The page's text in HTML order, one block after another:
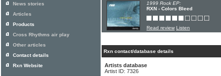
1999 Rock EP:
RXN - Colors Bleed
Read review Listen
Rxn contact/database details
Artists database
Artist ID: 7326
News stories
Articles
Products
Cross Rhythms air play
Other articles
Contact details
Rxn Website